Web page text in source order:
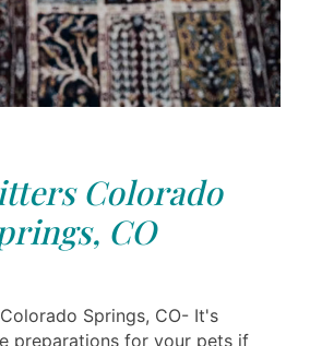
Colorado
CO
Springs, CO- It's
preparations for your pets if